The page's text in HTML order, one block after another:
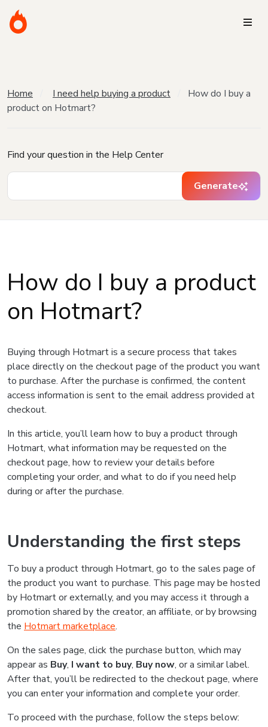
Home I need help buying a product
How do I buy a
product on Hotmart?
Find your question in the Help Center
Generate
How do I buy a product
on Hotmart?
Buying through Hotmart is a secure process that takes
place directly on the checkout page of the product you want
to purchase. After the purchase is confirmed, the content
access information is sent to the email address provided at
checkout.
In this article, you’ll learn how to buy a product through
Hotmart, what information may be requested on the
checkout page, how to review your details before
completing your order, and what to do if you need help
during or after the purchase.
Understanding the first steps
To buy a product through Hotmart, go to the sales page of
the product you want to purchase. This page may be hosted
by Hotmart or externally, and you may access it through a
promotion shared by the creator, an affiliate, or by browsing
the Hotmart marketplace.
On the sales page, click the purchase button, which may
appear as Buy, I want to buy, Buy now, or a similar label.
After that, you’ll be redirected to the checkout page, where
you can enter your information and complete your order.
To proceed with the purchase, follow the steps below: